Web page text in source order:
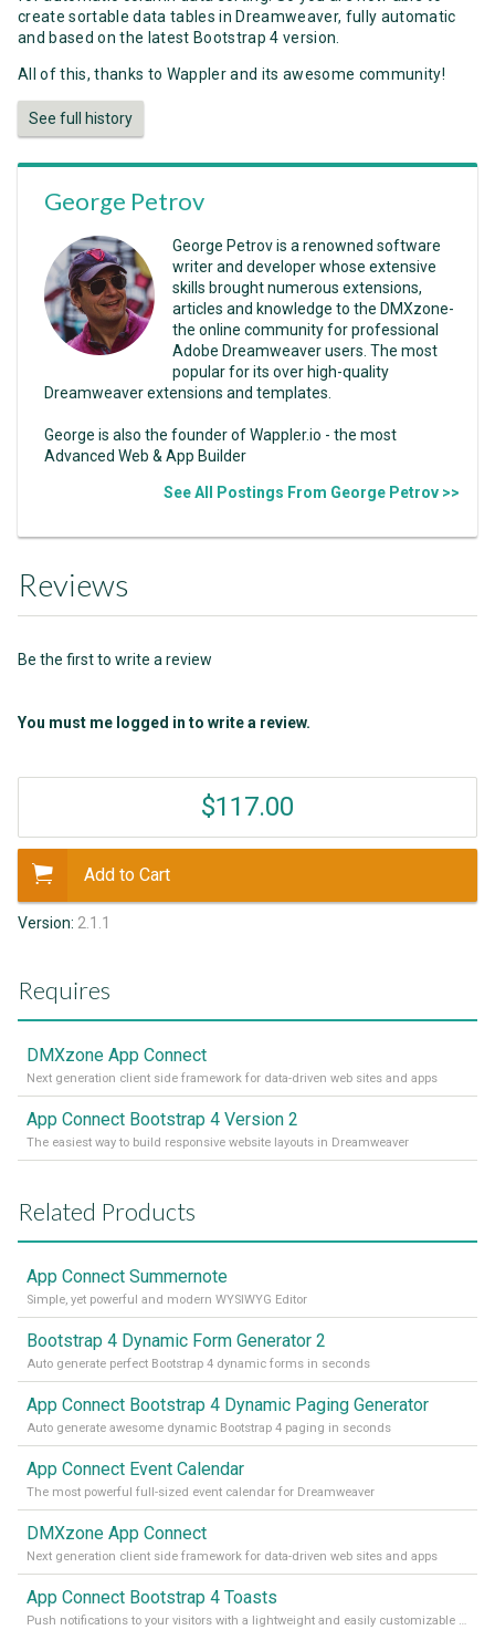
create sortable data tables in Dreamweaver, fully automatic
and based on the latest Bootstrap 4 version.
All of this, thanks to Wappler and its awesome community!
See full history
George Petrov
George Petrov is a renowned software
writer and developer whose extensive
skills brought numerous extensions,
articles and knowledge to the DMXzone-
the online community for professional
Adobe Dreamweaver users. The most
popular for its over high-quality
Dreamweaver extensions and templates.
George is also the founder of Wappler.io - the most
Advanced Web & App Builder
See All Postings From George Petrov >>
Reviews
Be the first to write a review
You must me logged in to write a review.
$117.00
Add to Cart
Version: 2.1.1
Requires
DMXzone App Connect
Next generation client side framework for data-driven web sites and apps
App Connect Bootstrap 4 Version 2
The easiest way to build responsive website layouts in Dreamweaver
Related Products
App Connect Summernote
Simple, yet powerful and modern WYSIWYG Editor
Bootstrap 4 Dynamic Form Generator 2
Auto generate perfect Bootstrap 4 dynamic forms in seconds
App Connect Bootstrap 4 Dynamic Paging Generator
Auto generate awesome dynamic Bootstrap 4 paging in seconds
App Connect Event Calendar
The most powerful full-sized event calendar for Dreamweaver
DMXzone App Connect
Next generation client side framework for data-driven web sites and apps
App Connect Bootstrap 4 Toasts
Push notifications to your visitors with a lightweight and easily customizable alert message